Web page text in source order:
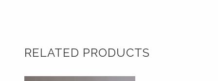
RELATED PRODUCTS